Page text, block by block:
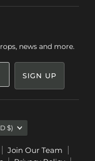
news and more.
SIGN UP
Join Our Team
(USD $)